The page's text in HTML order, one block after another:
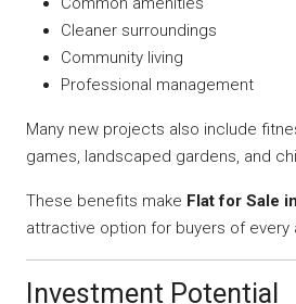
Cleaner surroundings
Community living
Professional management
Many new projects also include
games, landscaped gardens, and
These benefits make Flat for Sale
attractive option for buyers of every
Investment Potential